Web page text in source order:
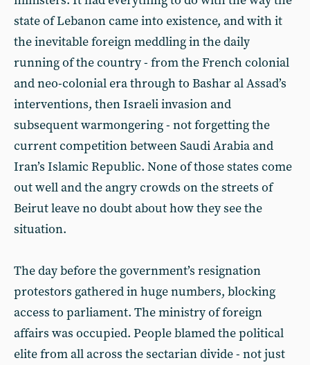
state of Lebanon came into existence, and with it
the inevitable foreign meddling in the daily
running of the country - from the French colonial
and neo-colonial era through to Bashar al Assad’s
interventions, then Israeli invasion and
subsequent warmongering - not forgetting the
current competition between Saudi Arabia and
Iran’s Islamic Republic. None of those states come
out well and the angry crowds on the streets of
Beirut leave no doubt about how they see the
situation.
The day before the government’s resignation
protestors gathered in huge numbers, blocking
access to parliament. The ministry of foreign
affairs was occupied. People blamed the political
elite from all across the sectarian divide - not just